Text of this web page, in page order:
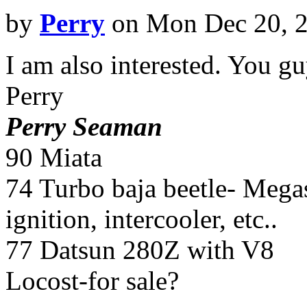
by Perry on Mon Dec 20,
I am also interested. You
Perry
Perry Seaman
90 Miata
74 Turbo baja beetle-
ignition, intercooler, etc..
77 Datsun 280Z with V8
Locost-for sale?